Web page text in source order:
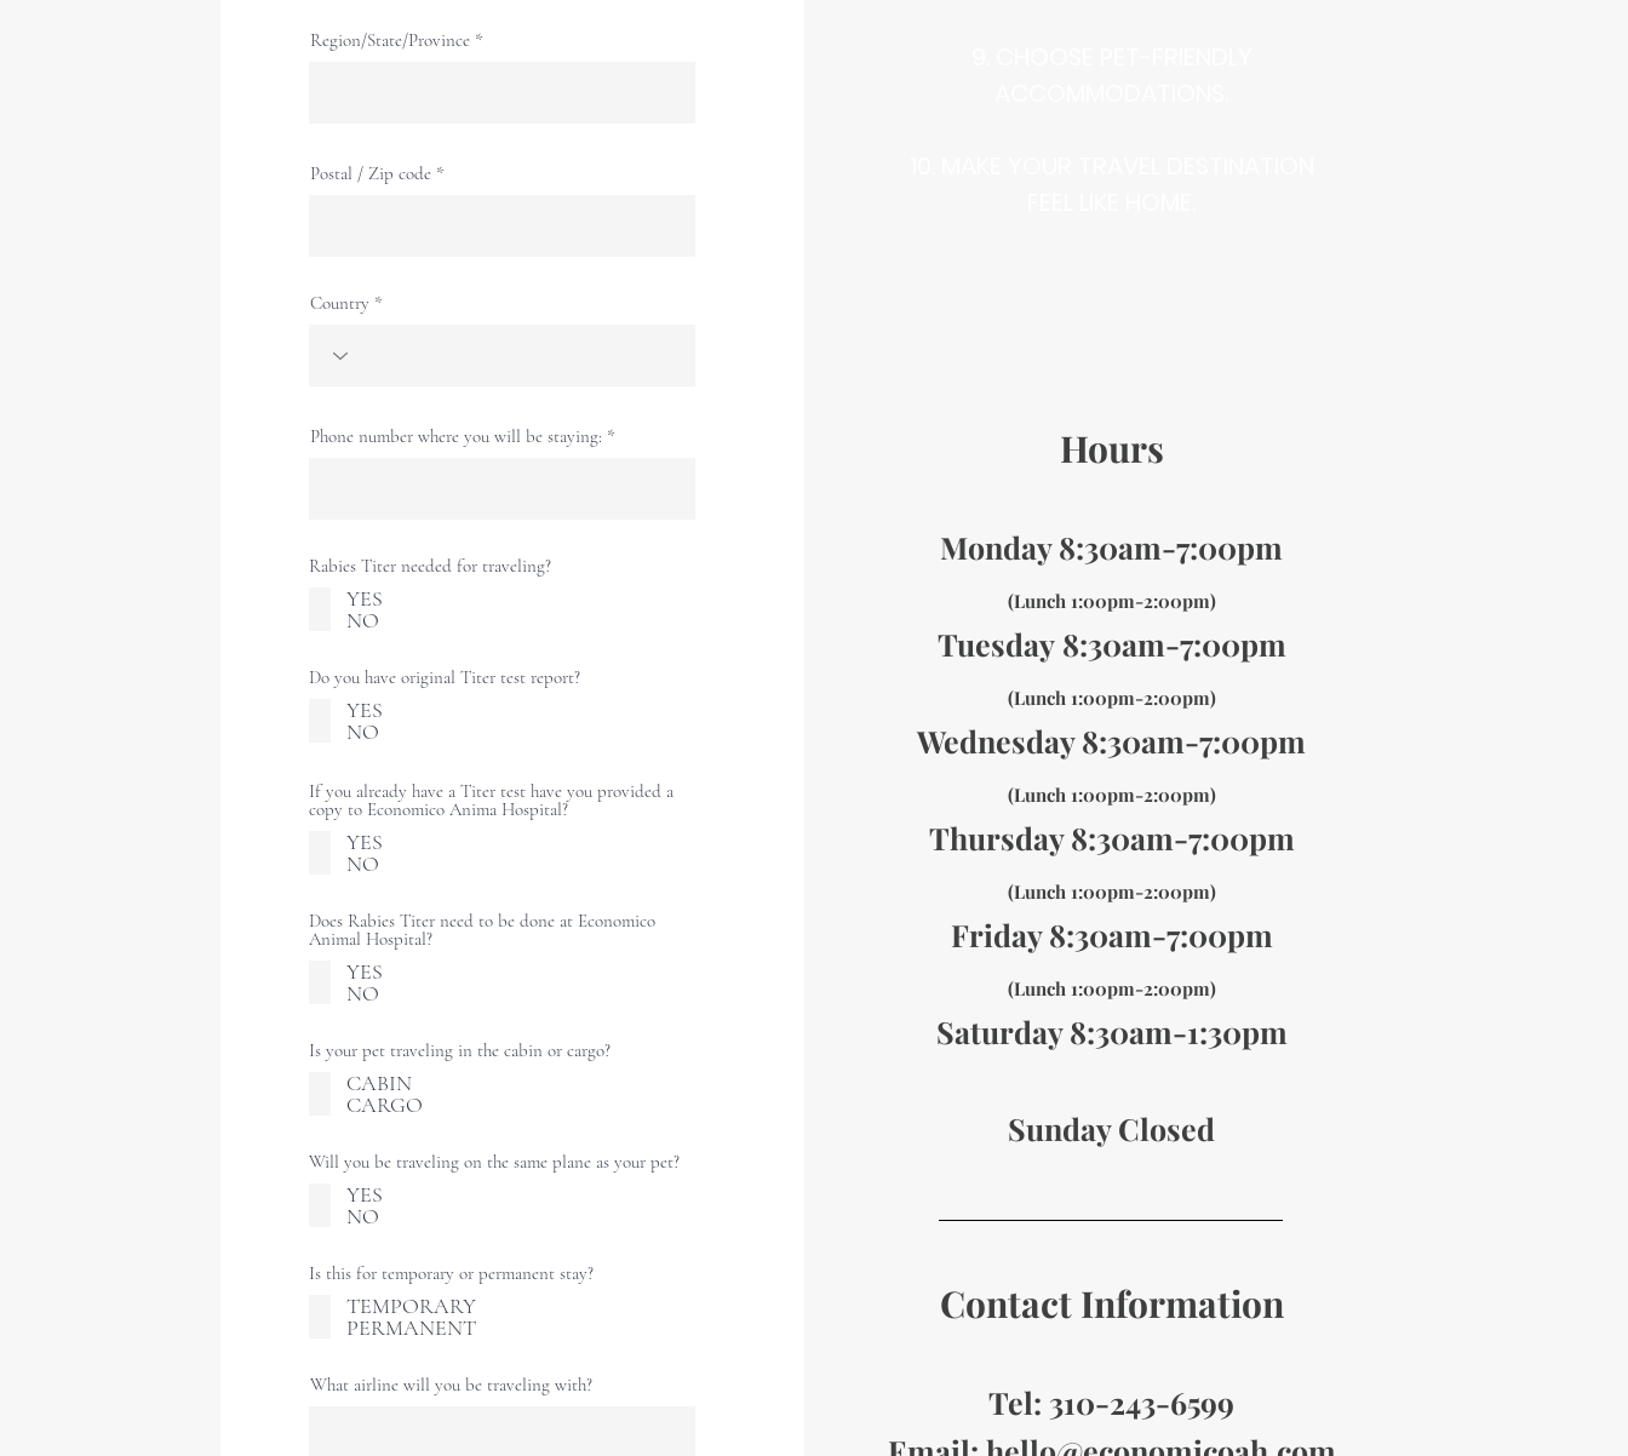
Region/State/Province
Postal / Zip code
Country
Phone number where you will be staying:
Rabies Titer needed for traveling?
YES
NO
Do you have original Titer test report?
YES
NO
If you already have a Titer test have you provided a
copy to Economico Anima Hospital?
YES
NO
Does Rabies Titer need to be done at Economico
Animal Hospital?
YES
NO
Is your pet traveling in the cabin or cargo?
CABIN
CARGO
Will you be traveling on the same plane as your pet?
YES
NO
Is this for temporary or permanent stay?
TEMPORARY
PERMANENT
What airline will you be traveling with?
Hours
Monday 8:30am-7:00pm
(Lunch 1:00pm-2:00pm)
Tuesday 8:30am-7:00pm
(Lunch 1:00pm-2:00pm)
Wednesday 8:30am-7:00pm
(Lunch 1:00pm-2:00pm)
Thursday 8:30am-7:00pm
(Lunch 1:00pm-2:00pm)
Friday 8:30am-7:00pm
(Lunch 1:00pm-2:00pm)
Saturday 8:30am-1:30pm
Sunday Closed
Contact Information
Tel: 310-243-6599